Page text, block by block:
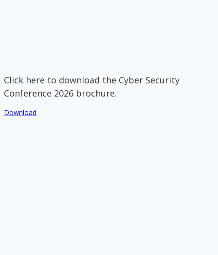
Click here to download the Cyber Security
Conference 2026 brochure.
Download